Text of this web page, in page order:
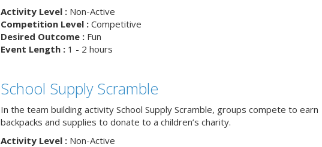
Activity Level :Non-Active
Competition Level :Competitive
Desired Outcome :Fun
Event Length :1 - 2 hours
School Supply Scramble
In the team building activity School Supply Scramble, groups compete to earn
backpacks and supplies to donate to a children’s charity.
Activity Level :Non-Active